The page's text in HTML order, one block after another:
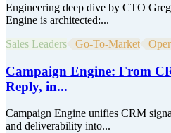
Engineering deep dive by CTO
Engine is architected:...
Sales Leaders
Go-To-Market
Campaign Engine: From
Reply, in...
Campaign Engine unifies CRM
and deliverability into...